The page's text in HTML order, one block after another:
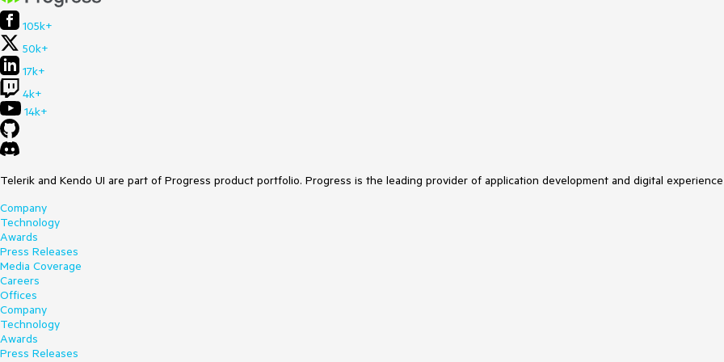
105k+
50k+
17k+
4k+
14k+
Telerik and Kendo UI are part of Progress product portfolio. Progress is the leading provider of application development and digital
Company
Technology
Awards
Press Releases
Media Coverage
Careers
Offices
Company
Technology
Awards
Press Releases